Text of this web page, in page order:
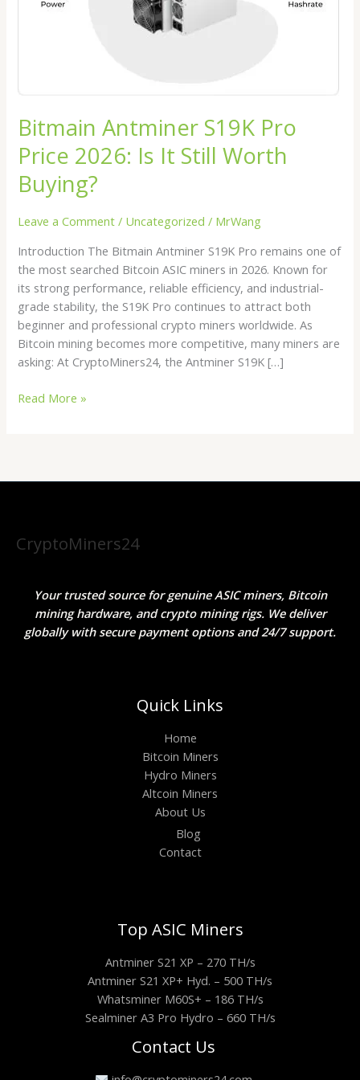
Bitmain Antminer S19K Pro
Price 2026: Is It Still Worth
Buying?
Leave a Comment / Uncategorized / MrWang
Introduction The Bitmain Antminer S19K Pro remains one of
the most searched Bitcoin ASIC miners in 2026. Known for
its strong performance, reliable efficiency, and industrial-
grade stability, the S19K Pro continues to attract both
beginner and professional crypto miners worldwide. As
Bitcoin mining becomes more competitive, many miners are
asking: At CryptoMiners24, the Antminer S19K […]
Read More »
CryptoMiners24
Your trusted source for genuine ASIC miners, Bitcoin
mining hardware, and crypto mining rigs. We deliver
globally with secure payment options and 24/7 support.
Quick Links
Home
Bitcoin Miners
Hydro Miners
Altcoin Miners
About Us
Blog
Contact
Top ASIC Miners
Antminer S21 XP – 270 TH/s
Antminer S21 XP+ Hyd. – 500 TH/s
Whatsminer M60S+ – 186 TH/s
Sealminer A3 Pro Hydro – 660 TH/s
Contact Us